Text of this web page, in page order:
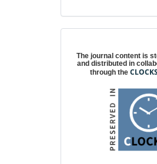
The journal content is
and distributed in
through the